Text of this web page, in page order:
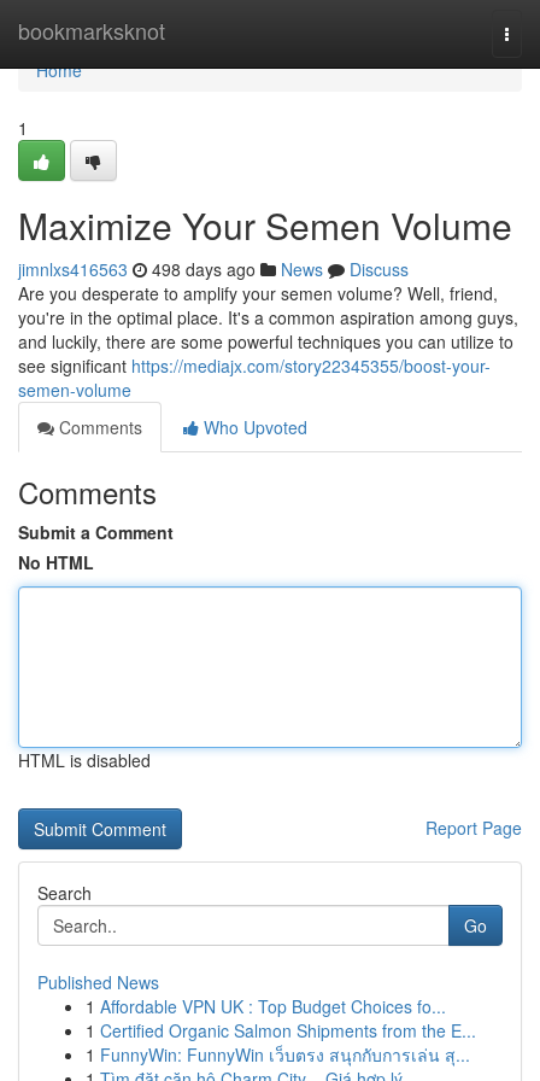
bookmarksknot
Home
Home
1
Maximize Your Semen Volume
jimnlxs416563 498 days ago News
Discuss
Are you desperate to amplify your semen volume? Well, friend,
you're in the optimal place. It's a common aspiration among guys,
and luckily, there are some powerful techniques you can utilize to
see significant https://mediajx.com/story22345355/boost-your-
semen-volume
Comments
Who Upvoted
Comments
Submit a Comment
No HTML
HTML is disabled
Report Page
Search
Go
Published News
1 Affordable VPN UK : Top Budget Choices fo...
1 Certified Organic Salmon Shipments from the E...
1 FunnyWin: FunnyWin เว็บตรง สนุกกับการเล่น สุ...